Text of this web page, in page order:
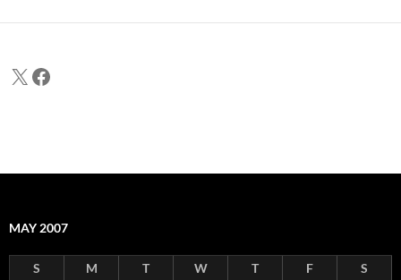
X Facebook
MAY 2007
S M T W T F S